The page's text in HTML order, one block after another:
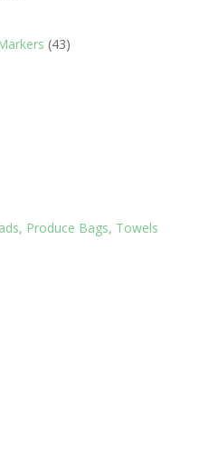
4343
Produce Bags, Towels